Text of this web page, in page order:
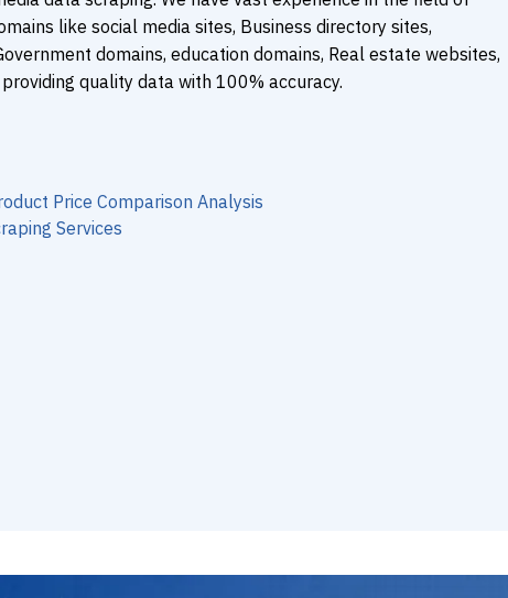
like social media sites, Business directory sites,
domains, education domains, Real estate websites,
quality data with 100% accuracy.
Price Comparison Analysis
Services